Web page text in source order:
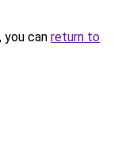
can return to